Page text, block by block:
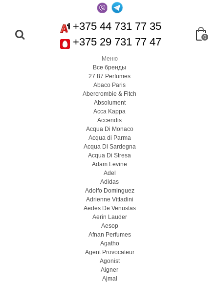
+375 44 731 77 35
+375 29 731 77 47
0
Меню
Все бренды
27 87 Perfumes
Abaco Paris
Abercrombie & Fitch
Absolument
Acca Kappa
Accendis
Acqua Di Monaco
Acqua di Parma
Acqua Di Sardegna
Acqua Di Stresa
Adam Levine
Adel
Adidas
Adolfo Dominguez
Adrienne Vittadini
Aedes De Venustas
Aerin Lauder
Aesop
Afnan Perfumes
Agatho
Agent Provocateur
Agonist
Aigner
Ajmal